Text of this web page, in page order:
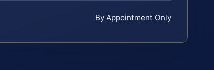
By Appointment Only